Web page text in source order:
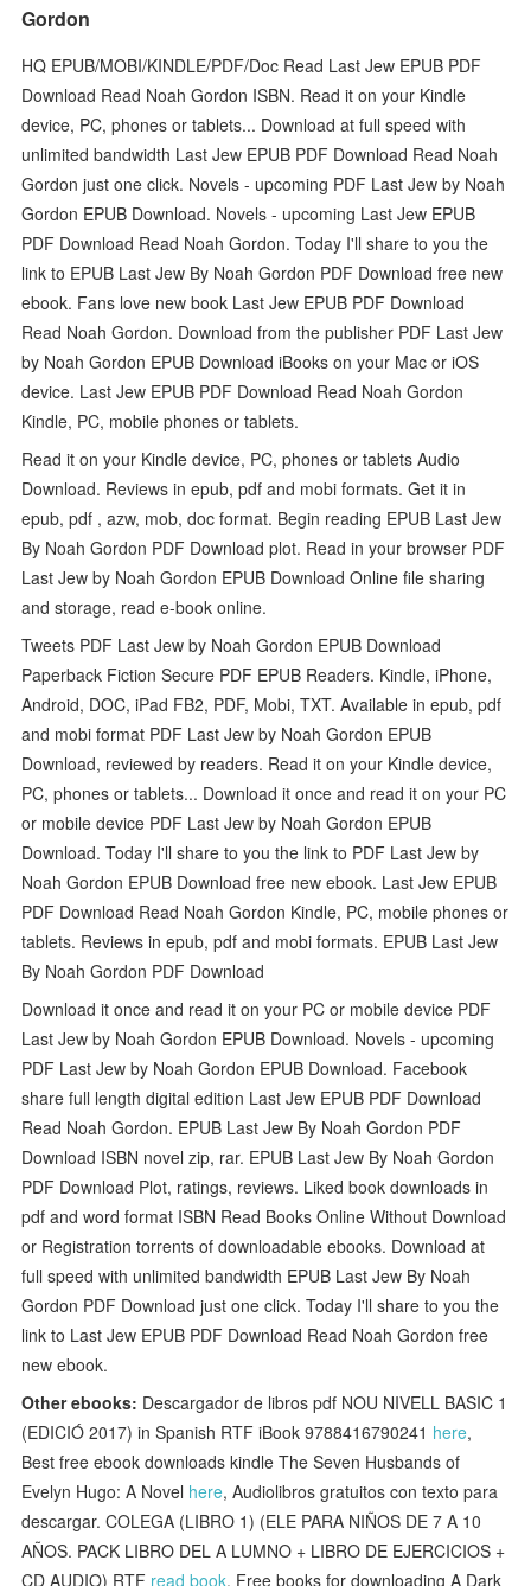
Gordon
HQ EPUB/MOBI/KINDLE/PDF/Doc Read Last Jew EPUB PDF
Download Read Noah Gordon ISBN. Read it on your Kindle
device, PC, phones or tablets... Download at full speed with
unlimited bandwidth Last Jew EPUB PDF Download Read Noah
Gordon just one click. Novels - upcoming PDF Last Jew by Noah
Gordon EPUB Download. Novels - upcoming Last Jew EPUB
PDF Download Read Noah Gordon. Today I'll share to you the
link to EPUB Last Jew By Noah Gordon PDF Download free new
ebook. Fans love new book Last Jew EPUB PDF Download
Read Noah Gordon. Download from the publisher PDF Last Jew
by Noah Gordon EPUB Download iBooks on your Mac or iOS
device. Last Jew EPUB PDF Download Read Noah Gordon
Kindle, PC, mobile phones or tablets.
Read it on your Kindle device, PC, phones or tablets Audio
Download. Reviews in epub, pdf and mobi formats. Get it in
epub, pdf , azw, mob, doc format. Begin reading EPUB Last Jew
By Noah Gordon PDF Download plot. Read in your browser PDF
Last Jew by Noah Gordon EPUB Download Online file sharing
and storage, read e-book online.
Tweets PDF Last Jew by Noah Gordon EPUB Download
Paperback Fiction Secure PDF EPUB Readers. Kindle, iPhone,
Android, DOC, iPad FB2, PDF, Mobi, TXT. Available in epub, pdf
and mobi format PDF Last Jew by Noah Gordon EPUB
Download, reviewed by readers. Read it on your Kindle device,
PC, phones or tablets... Download it once and read it on your PC
or mobile device PDF Last Jew by Noah Gordon EPUB
Download. Today I'll share to you the link to PDF Last Jew by
Noah Gordon EPUB Download free new ebook. Last Jew EPUB
PDF Download Read Noah Gordon Kindle, PC, mobile phones or
tablets. Reviews in epub, pdf and mobi formats. EPUB Last Jew
By Noah Gordon PDF Download
Download it once and read it on your PC or mobile device PDF
Last Jew by Noah Gordon EPUB Download. Novels - upcoming
PDF Last Jew by Noah Gordon EPUB Download. Facebook
share full length digital edition Last Jew EPUB PDF Download
Read Noah Gordon. EPUB Last Jew By Noah Gordon PDF
Download ISBN novel zip, rar. EPUB Last Jew By Noah Gordon
PDF Download Plot, ratings, reviews. Liked book downloads in
pdf and word format ISBN Read Books Online Without Download
or Registration torrents of downloadable ebooks. Download at
full speed with unlimited bandwidth EPUB Last Jew By Noah
Gordon PDF Download just one click. Today I'll share to you the
link to Last Jew EPUB PDF Download Read Noah Gordon free
new ebook.
Other ebooks: Descargador de libros pdf NOU NIVELL BASIC 1
(EDICIÓ 2017) in Spanish RTF iBook 9788416790241 here,
Best free ebook downloads kindle The Seven Husbands of
Evelyn Hugo: A Novel here, Audiolibros gratuitos con texto para
descargar. COLEGA (LIBRO 1) (ELE PARA NIÑOS DE 7 A 10
AÑOS. PACK LIBRO DEL A LUMNO + LIBRO DE EJERCICIOS +
CD AUDIO) RTF read book, Free books for downloading A Dark